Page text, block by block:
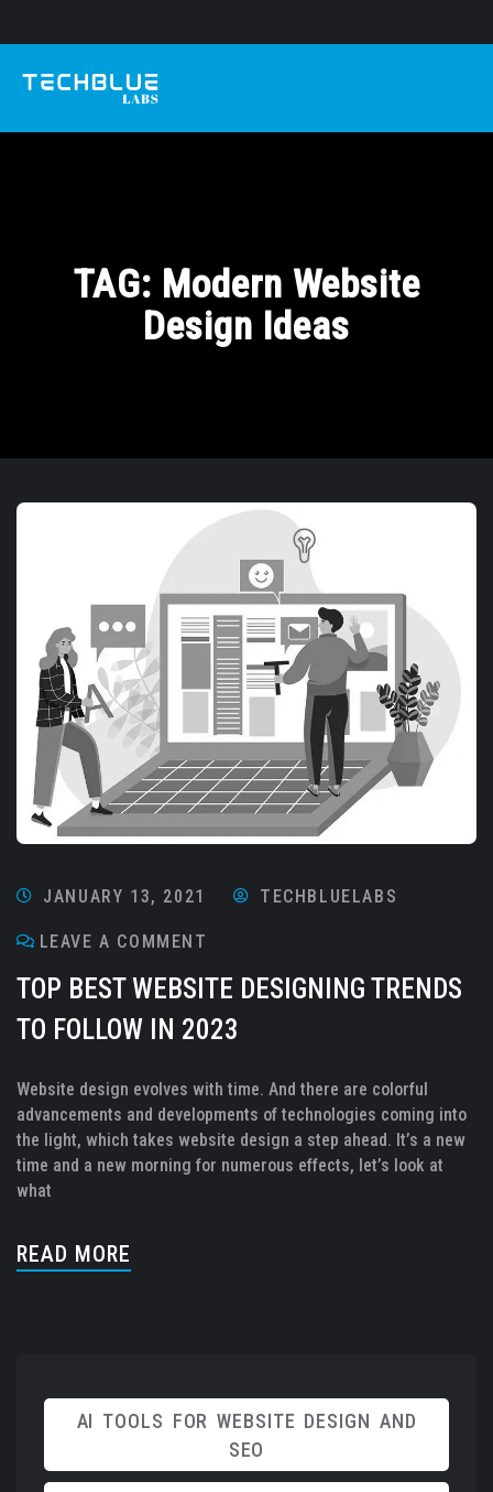
TAG: Modern Website
Design Ideas
JANUARY 13, 2021 TECHBLUELABS
LEAVE A COMMENT
TOP BEST WEBSITE DESIGNING TRENDS
TO FOLLOW IN 2023
Website design evolves with time. And there are colorful
advancements and developments of technologies coming into
the light, which takes website design a step ahead. It’s a new
time and a new morning for numerous effects, let’s look at
what
READ MORE
AI TOOLS FOR WEBSITE DESIGN AND
SEO